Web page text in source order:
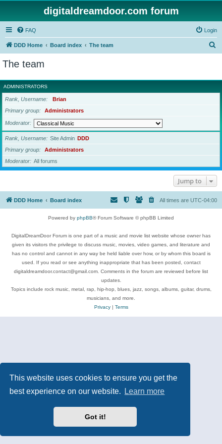
This website uses cookies to ensure you get the
best experience on our website.
Learn more
Got it!
digitaldreamdoor.com forum
FAQ Login
DDD Home Board index The team
r
c
The team
ADMINISTRATORS
Rank, Username
Brian
Primary group
Administrators
Moderator
Rank, Username Site Admin DDD
Primary group
Administrators
Moderator
All forums
Jump to
DDD Home Board index All times are UTC-04:00
Powered by phpBB® Forum Software © phpBB Limited
DigitalDreamDoor Forum is one part of a music and movie list website whose owner has
given its visitors the privilege to discuss music, movies, video games, and literature and
has no control and cannot in any way be held liable over how, or by whom this board is
used. If you read or see anything inappropriate that has been posted, contact
digitaldreamdoor.contact@gmail.com. Comments in the forum are reviewed before list
updates.
Topics include rock music, metal, rap, hip-hop, blues, jazz, songs, albums, guitar, drums,
musicians, and more.
Privacy| Terms